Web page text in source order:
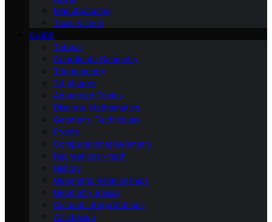
Manufacturing
Tools & Tech
GUIDE
Tutorial
Coordinate Geometry
Trigonometry
2d-shapes
Advanced Topics
Discrete Mathematics
Geometry Techniques
Proofs
Computational Geometry
Recreational-math
History
Geometric Relationships
Geometry Basics
Cultural Interpretations
Art-design